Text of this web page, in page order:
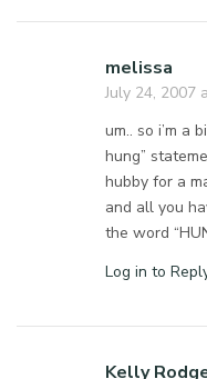
melissa
July 24, 2007
um.. so i’m a
hung”
hubby for a
and all you
the word
Log in to
Kelly